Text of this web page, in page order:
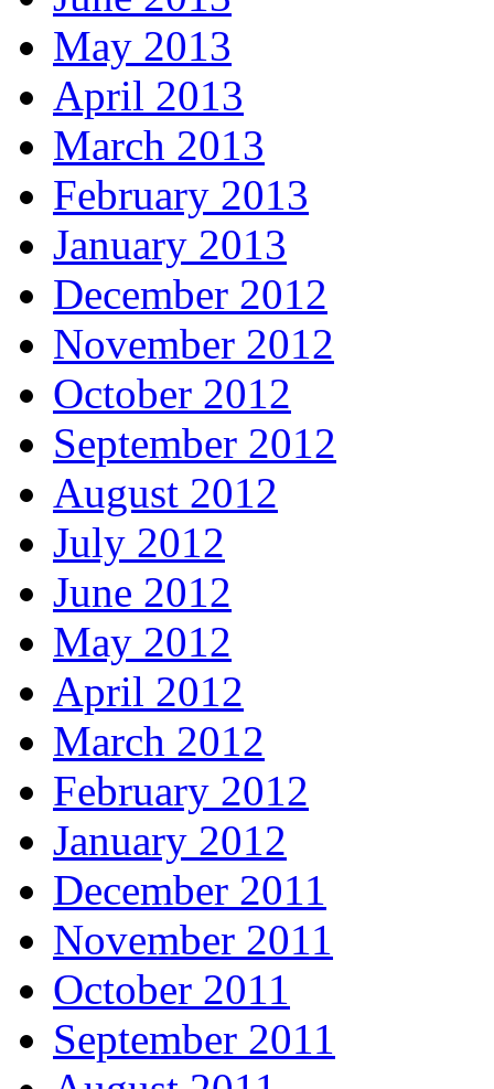
May 2013
April 2013
March 2013
February 2013
January 2013
December 2012
November 2012
October 2012
September 2012
August 2012
July 2012
June 2012
May 2012
April 2012
March 2012
February 2012
January 2012
December 2011
November 2011
October 2011
September 2011